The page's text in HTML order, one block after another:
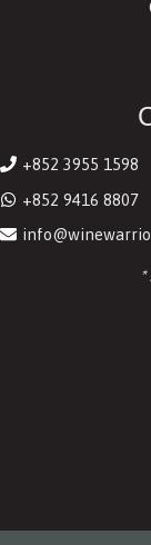
+852 3955 1598
+852 9416 8807
*